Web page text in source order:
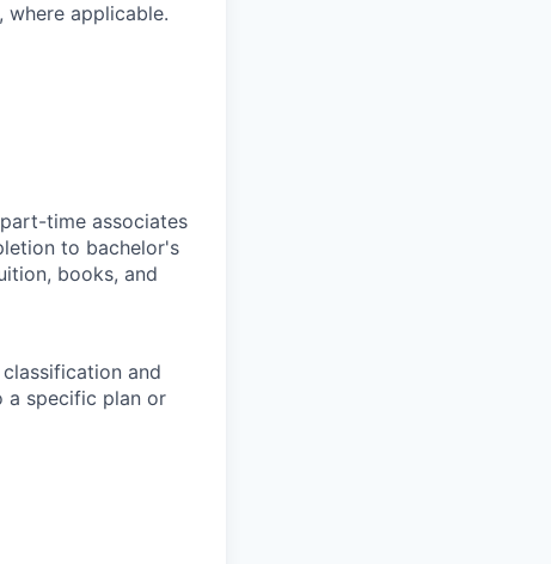
applicable.
time associates
to bachelor's
books, and
and
a specific plan or